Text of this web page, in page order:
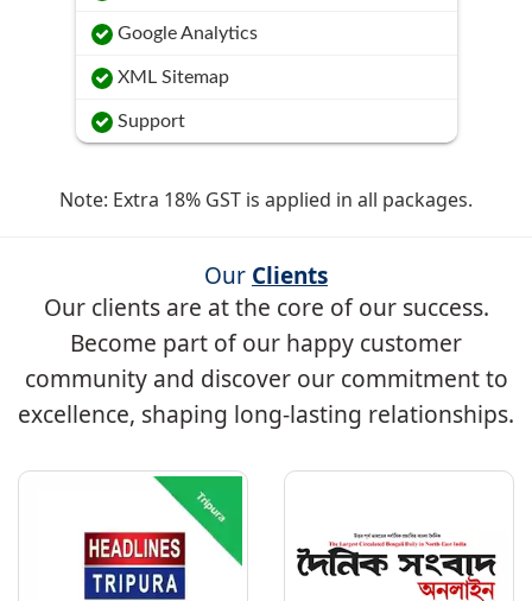
Google Analytics
XML Sitemap
Support
Note: Extra 18% GST is applied in all packages.
Our Clients
Our clients are at the core of our success.
Become part of our happy customer
community and discover our commitment to
excellence, shaping long-lasting relationships.